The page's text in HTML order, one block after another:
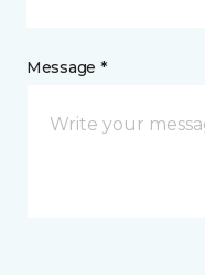
Message *